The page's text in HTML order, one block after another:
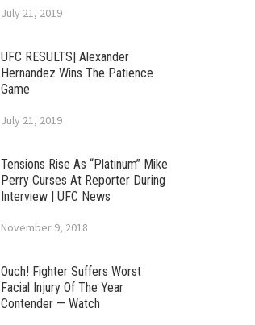
July 21, 2019
UFC RESULTS| Alexander
Hernandez Wins The Patience
Game
July 21, 2019
Tensions Rise As “Platinum” Mike
Perry Curses At Reporter During
Interview | UFC News
November 9, 2018
Ouch! Fighter Suffers Worst
Facial Injury Of The Year
Contender — Watch